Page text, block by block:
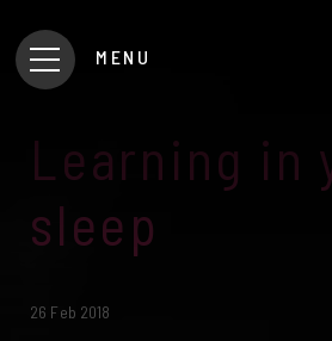
MENU
Learning in
sleep
26 Feb 2018